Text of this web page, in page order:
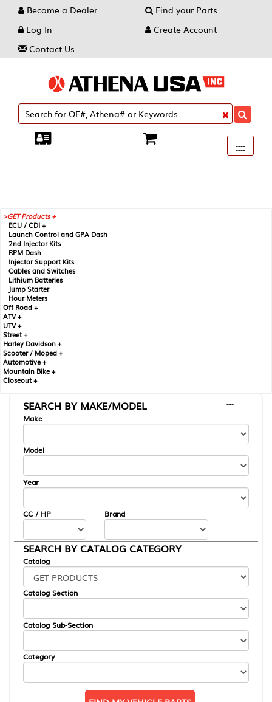
Become a Dealer
Find your Parts
Log In
Create Account
Contact Us
Toggle
----
----
----
GET Products +
ECU / CDI +
Launch Control and GPA Dash
2nd Injector Kits
RPM Dash
Injector Support Kits
Cables and Switches
Lithium Batteries
Jump Starter
Hour Meters
Off Road +
ATV +
UTV +
Street +
Harley Davidson +
Scooter / Moped +
Automotive +
Mountain Bike +
Closeout +
SEARCH BY MAKE/MODEL
---
Make
Model
Year
CC / HP Brand
SEARCH BY CATALOG CATEGORY
Catalog
Catalog Section
Catalog Sub-Section
Category